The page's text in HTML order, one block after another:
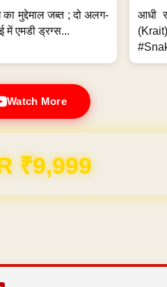
मुद्देमाल जब्त ; दो अलग-
में एमडी ड्रग्स...
आधी
Watch More
FREE for 1 Year